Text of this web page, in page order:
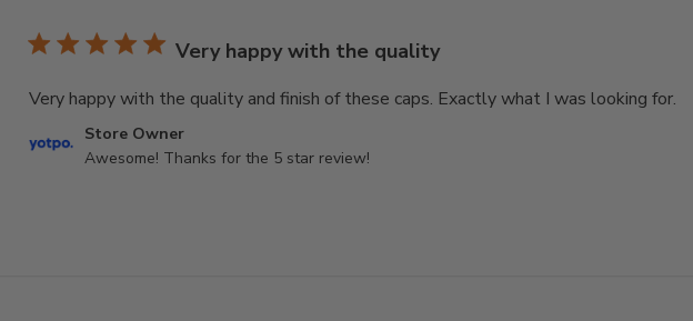
Very happy with the quality
Very happy with the quality and finish of these caps. Exactly what I was looking for.
Comments
by
Store Owner
Awesome! Thanks for the 5 star review!